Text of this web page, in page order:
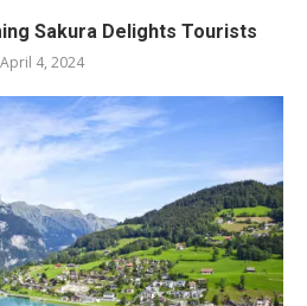
Sakura Delights Tourists
April 4, 2024